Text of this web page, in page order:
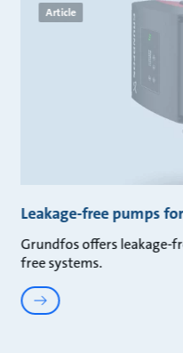
Article
Leakage-free pumps
Grundfos offers leakage-
free systems.